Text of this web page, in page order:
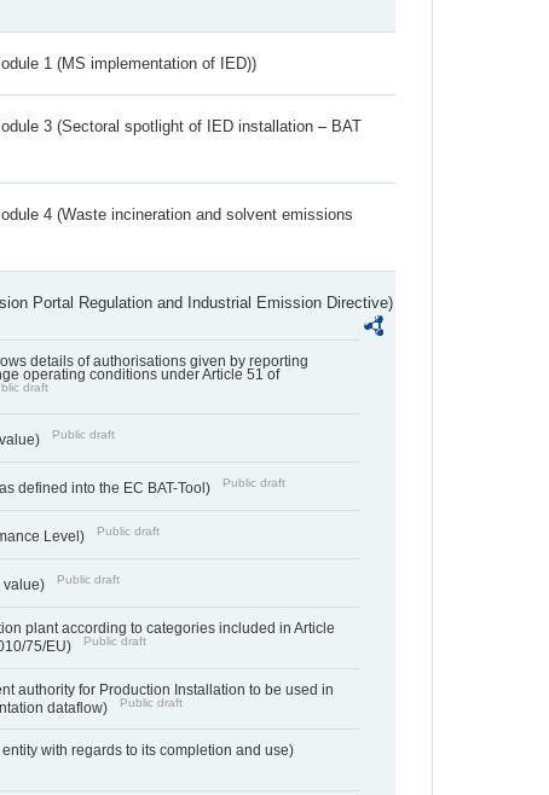
1 (MS implementation of IED))
3 (Sectoral spotlight of IED installation – BAT
4 (Waste incineration and solvent emissions
Portal Regulation and Industrial Emission Directive)
details of authorisations given by reporting
operating conditions under Article 51 of
draft
Public draft
defined into the EC BAT-Tool) Public draft
Level) Public draft
value) Public draft
plant according to categories included in Article
75/EU)
Public draft
authority for Production Installation to be used in
dataflow)
Public draft
with regards to its completion and use)